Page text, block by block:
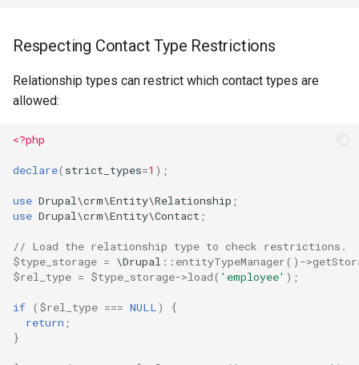
Respecting Contact Type Restrictions
Relationship types can restrict which contact types are
allowed:
<?php
declare( strict_types=1 );
use Drupal\crm\Entity\Relationship ;
use Drupal\crm\Entity\Contact ;
// Load the relationship type to check restrictions.
$type_storage = \Drupal :: entityTypeManager() ->
$rel_type = $type_storage->load( 'employee' );
if ( $rel_type === NULL )
{
return ;
}